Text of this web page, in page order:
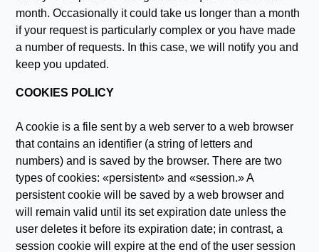
month. Occasionally it could take us longer than a month
if your request is particularly complex or you have made
a number of requests. In this case, we will notify you and
keep you updated.
COOKIES POLICY
A cookie is a file sent by a web server to a web browser
that contains an identifier (a string of letters and
numbers) and is saved by the browser. There are two
types of cookies: «persistent» and «session.» A
persistent cookie will be saved by a web browser and
will remain valid until its set expiration date unless the
user deletes it before its expiration date; in contrast, a
session cookie will expire at the end of the user session